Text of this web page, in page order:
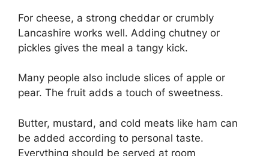
For cheese, a strong cheddar or crumbly
Lancashire works well. Adding chutney or
pickles gives the meal a tangy kick.
Many people also include slices of apple or
pear. The fruit adds a touch of sweetness.
Butter, mustard, and cold meats like ham can
be added according to personal taste.
Everything should be served at room